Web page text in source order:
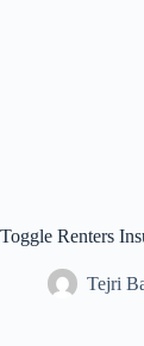
Toggle Renters
Tejri